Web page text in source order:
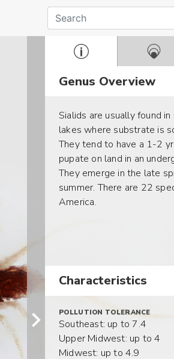
Genus Overview
Sialids are usually found
lakes where substrate is
They tend to have a 1-2
pupate on land in an
They emerge in the late
summer. There are 22
America.
Characteristics
POLLUTION TOLERANCE
Southeast: up to 7.4
Upper Midwest: up to 4
Midwest: up to 4.9